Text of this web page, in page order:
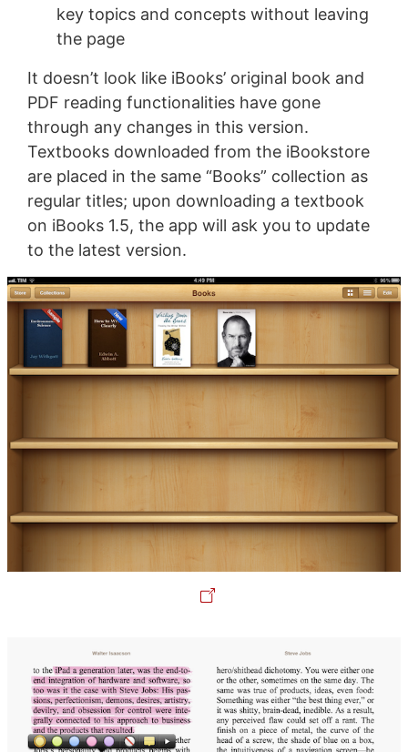
key topics and concepts without leaving
the page
It doesn’t look like iBooks’ original book and
PDF reading functionalities have gone
through any changes in this version.
Textbooks downloaded from the iBookstore
are placed in the same “Books” collection as
regular titles; upon downloading a textbook
on iBooks 1.5, the app will ask you to update
to the latest version.